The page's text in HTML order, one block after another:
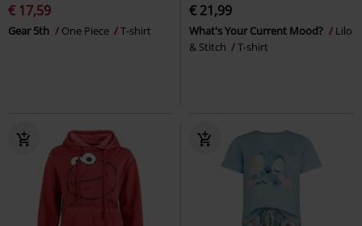
€ 17,59
Gear 5th One Piece T-shirt
€ 21,99
What's Your Current Mood?
Lilo
& Stitch
T-shirt